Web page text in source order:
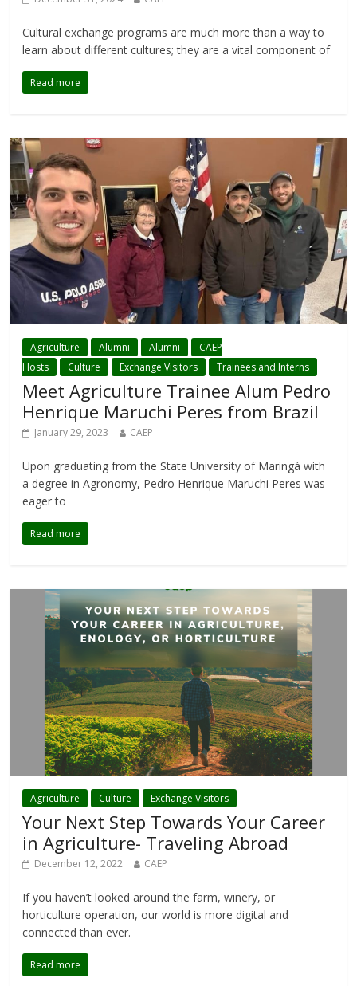
Cultural exchange programs are much more than a way to
learn about different cultures; they are a vital component of
Read more
Agriculture Alumni Alumni
CAEP
Hosts
Culture Exchange Visitors Trainees and Interns
Meet Agriculture Trainee Alum Pedro
Henrique Maruchi Peres from Brazil
January 29, 2023 CAEP
Upon graduating from the State University of Maringá with
a degree in Agronomy, Pedro Henrique Maruchi Peres was
eager to
Read more
Agriculture Culture Exchange Visitors
Your Next Step Towards Your Career
in Agriculture- Traveling Abroad
December 12, 2022 CAEP
If you haven’t looked around the farm, winery, or
horticulture operation, our world is more digital and
connected than ever.
Read more